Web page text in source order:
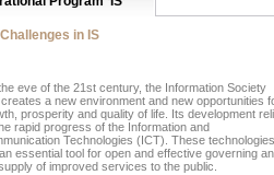
Challenges in IS
eve of the 21st century, the Information Society
a new environment and new opportunities
prosperity and quality of life. Its development
rapid progress of the Information and
Technologies (ICT). These technologies
essential tool for open and effective governing
of improved services to the public.